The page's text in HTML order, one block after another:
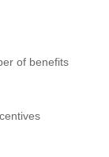
of benefits